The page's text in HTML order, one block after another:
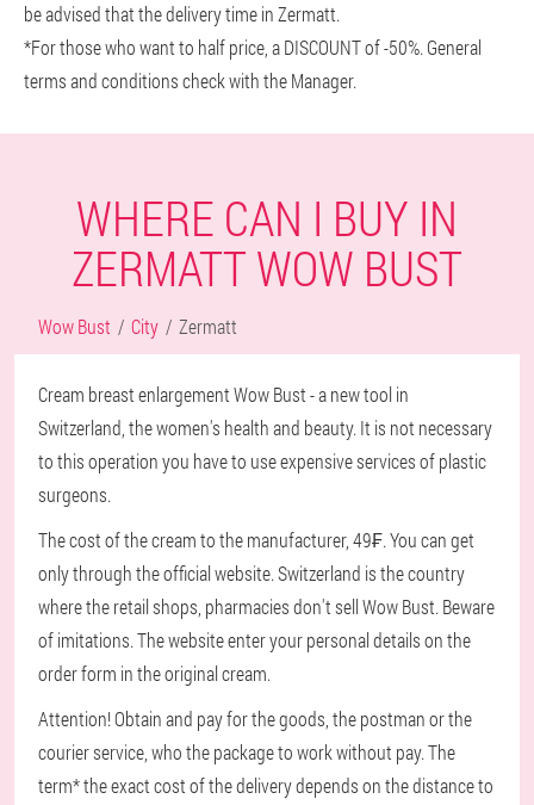
be advised that the delivery time in Zermatt.
*For those who want to half price, a DISCOUNT of -50%. General
terms and conditions check with the Manager.
WHERE CAN I BUY IN
ZERMATT WOW BUST
Wow Bust City Zermatt
Cream breast enlargement Wow Bust - a new tool in
Switzerland, the women's health and beauty. It is not necessary
to this operation you have to use expensive services of plastic
surgeons.
The cost of the cream to the manufacturer, 49₣. You can get
only through the official website. Switzerland is the country
where the retail shops, pharmacies don't sell Wow Bust. Beware
of imitations. The website enter your personal details on the
order form in the original cream.
Attention! Obtain and pay for the goods, the postman or the
courier service, who the package to work without pay. The
term* the exact cost of the delivery depends on the distance to